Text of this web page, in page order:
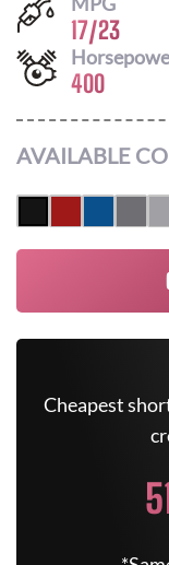
17/23
400
AVAILABLE
Cheapest